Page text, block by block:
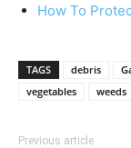
How To
TAGS debris
vegetables
weeds
Previous article